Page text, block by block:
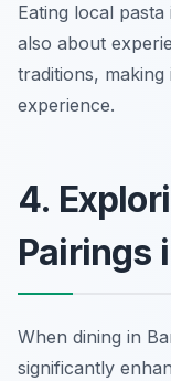
Eating local pasta
also about
traditions,
experience.
4.
Pairings
When dining in
significantly